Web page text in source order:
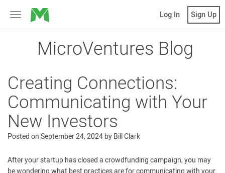
Toggle
navigation
MicroVentures Log In Sign Up
MicroVentures Blog
Creating Connections:
Communicating with Your
New Investors
Posted onSeptember 24, 2024byBill Clark
After your startup has closed a crowdfunding campaign, you may